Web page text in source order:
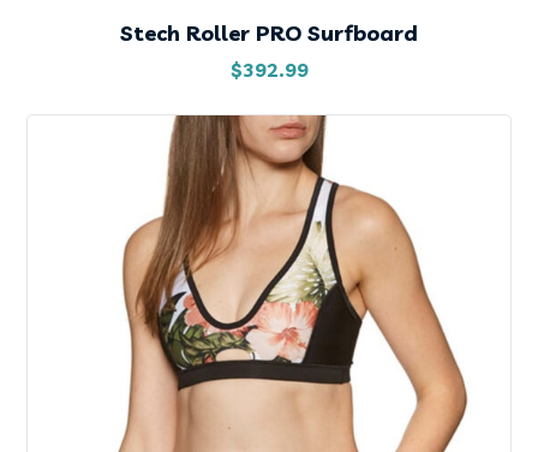
Stech Roller PRO Surfboard
$392.99